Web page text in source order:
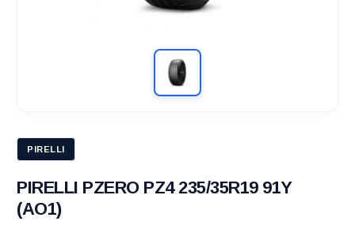
PIRELLI
PIRELLI PZERO PZ4 235/35R19 91Y
(AO1)